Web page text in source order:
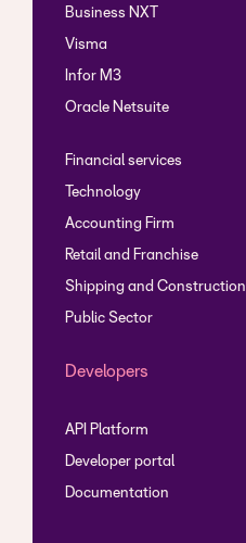
Business NXT
Visma
Infor M3
Oracle Netsuite
Financial services
Technology
Accounting Firm
Retail and Franchise
Shipping and Construction
Public Sector
Developers
API Platform
Developer portal
Documentation